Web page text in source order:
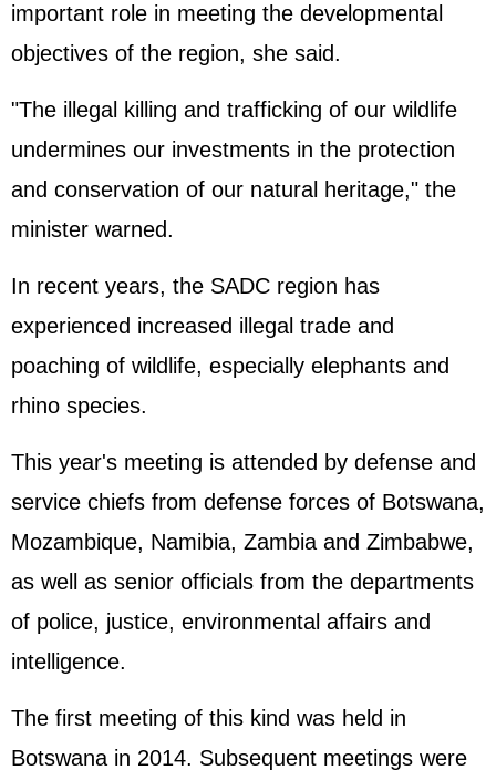
important role in meeting the developmental
objectives of the region, she said.
"The illegal killing and trafficking of our wildlife
undermines our investments in the protection
and conservation of our natural heritage," the
minister warned.
In recent years, the SADC region has
experienced increased illegal trade and
poaching of wildlife, especially elephants and
rhino species.
This year's meeting is attended by defense and
service chiefs from defense forces of Botswana,
Mozambique, Namibia, Zambia and Zimbabwe,
as well as senior officials from the departments
of police, justice, environmental affairs and
intelligence.
The first meeting of this kind was held in
Botswana in 2014. Subsequent meetings were